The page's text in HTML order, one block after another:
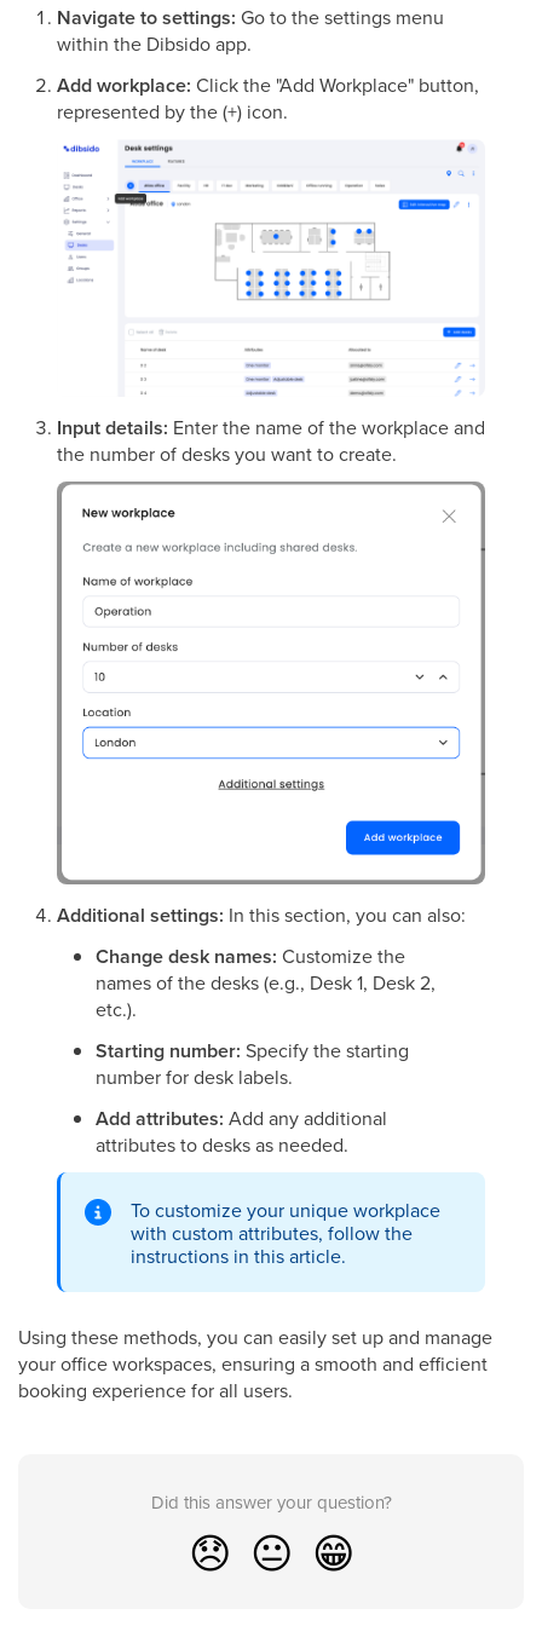
Navigate to settings: Go to the settings menu
within the Dibsido app.
Add workplace: Click the "Add Workplace" button,
represented by the (+) icon.
Input details: Enter the name of the workplace and
the number of desks you want to create.
Additional settings: In this section, you can also:
Change desk names: Customize the
names of the desks (e.g., Desk 1, Desk 2,
etc.).
Starting number: Specify the starting
number for desk labels.
Add attributes: Add any additional
attributes to desks as needed.
To customize your unique workplace
with custom attributes, follow the
instructions in this article.
Using these methods, you can easily set up and manage
your office workspaces, ensuring a smooth and efficient
booking experience for all users.
Did this answer your question?
😞 😐 😁